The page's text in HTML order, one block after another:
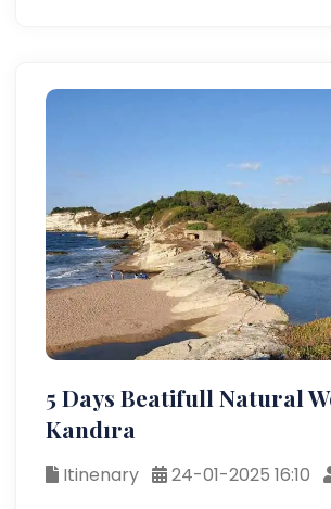
5 Days Beatifull Natural
Kandıra
Itinenary 24-01-2025 16:10